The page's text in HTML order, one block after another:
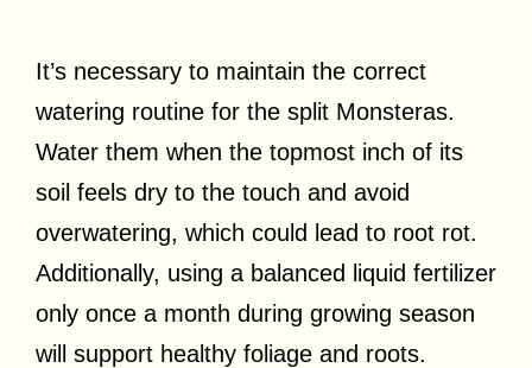
It’s necessary to maintain the correct
watering routine for the split Monsteras.
Water them when the topmost inch of its
soil feels dry to the touch and avoid
overwatering, which could lead to root rot.
Additionally, using a balanced liquid fertilizer
only once a month during growing season
will support healthy foliage and roots.